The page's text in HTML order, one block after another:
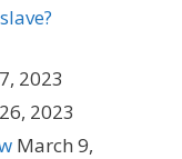
2023
2023
March 9,